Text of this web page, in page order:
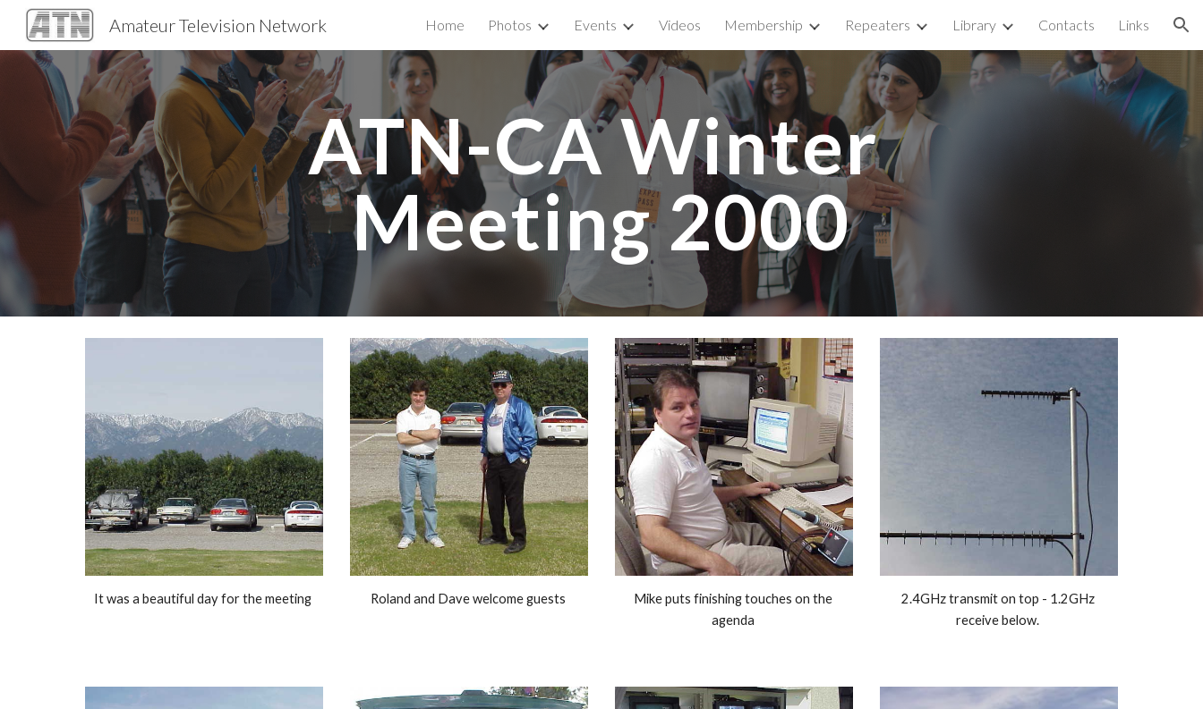
Skip to main content Skip to navigation
Amateur Television Network Home Photos Events Videos Membership Repeaters Library Contacts Links
ATN-CA Winter
Meeting 2000
It was a beautiful day for the meeting Roland and Dave welcome guests
Mike puts finishing touches on the
agenda
2.4GHz transmit on top - 1.2GHz
receive below.